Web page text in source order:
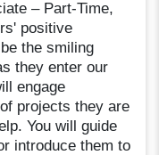
– Part-Time,
positive
the smiling
they enter our
engage
projects they are
You will guide
introduce them to